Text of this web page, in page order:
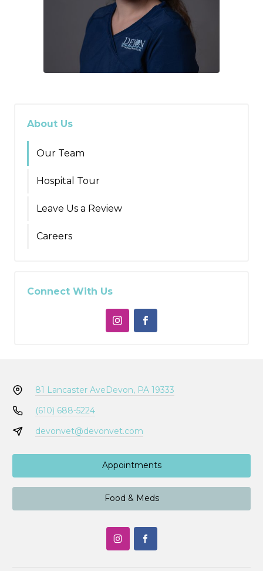
About Us
Our Team
Hospital Tour
Leave Us a Review
Careers
Connect With Us
81 Lancaster AveDevon, PA 19333
(610) 688-5224
devonvet@devonvet.com
Appointments
Food & Meds